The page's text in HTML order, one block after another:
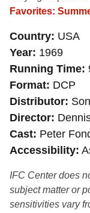
Favorites:
Country USA
Year 1969
Running Time
Format DCP
Distributor
Director
Cast Peter
Accessibility
IFC Center does
subject matter or
sensitivities vary